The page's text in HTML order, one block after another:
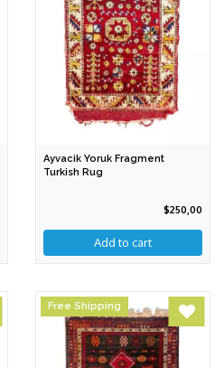
Ayvacik Yoruk Fragment
Turkish Rug
$250,00
Free Shipping